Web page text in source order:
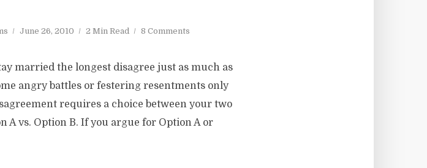
June 26, 2010 2 Min Read 8 Comments
married the longest disagree just as much as
angry battles or festering resentments only
requires a choice between your two
vs. Option B. If you argue for Option A or